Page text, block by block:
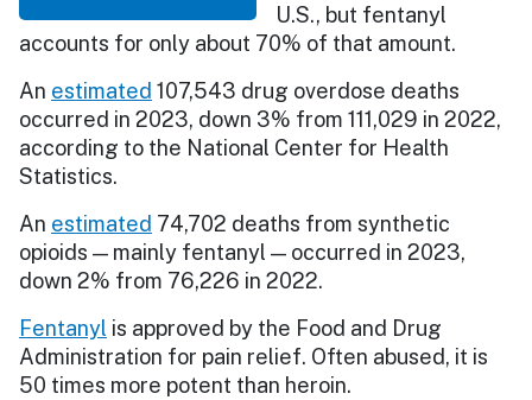
U.S., but fentanyl
accounts for only about 70% of that amount.
An estimated 107,543 drug overdose deaths
occurred in 2023, down 3% from 111,029 in 2022,
according to the National Center for Health
Statistics.
An estimated 74,702 deaths from synthetic
opioids — mainly fentanyl — occurred in 2023,
down 2% from 76,226 in 2022.
Fentanyl is approved by the Food and Drug
Administration for pain relief. Often abused, it is
50 times more potent than heroin.